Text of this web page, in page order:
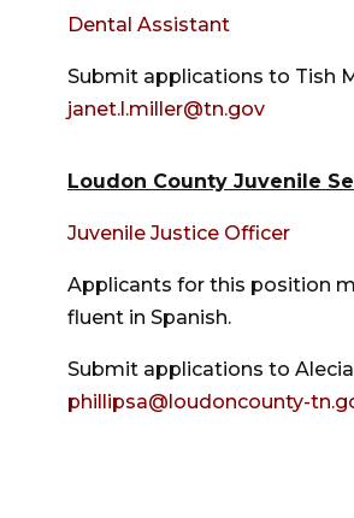
Dental Assistant
Submit applications to Tish
janet.l.miller@tn.gov
Loudon County Juvenile
Juvenile Justice Officer
Applicants for this position
fluent in Spanish.
Submit applications to
phillipsa@loudoncounty-